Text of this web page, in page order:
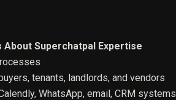
Superchatpal Expertise
tenants, landlords, and vendors
WhatsApp, email, CRM systems